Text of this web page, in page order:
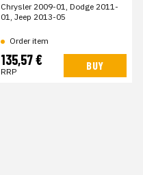
Chrysler 2009-01, Dodge 2011-
01, Jeep 2013-05
Order item
135,57 €
RRP BUY